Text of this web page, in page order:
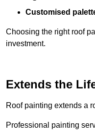
Customised
Choosing the right roof
investment.
Extends the
Roof painting extends a
Professional painting